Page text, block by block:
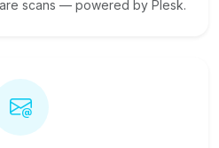
scans — powered by Plesk.